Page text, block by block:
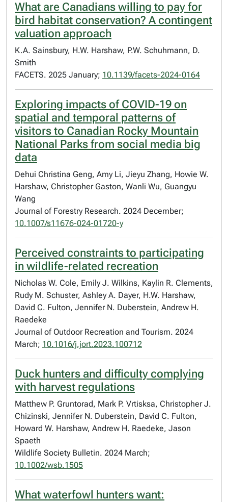
What are Canadians willing to pay for
bird habitat conservation? A contingent
valuation approach
K.A. Sainsbury, H.W. Harshaw, P.W. Schuhmann, D.
Smith
FACETS. 2025 January; 10.1139/facets-2024-0164
Exploring impacts of COVID-19 on
spatial and temporal patterns of
visitors to Canadian Rocky Mountain
National Parks from social media big
data
Dehui Christina Geng, Amy Li, Jieyu Zhang, Howie W.
Harshaw, Christopher Gaston, Wanli Wu, Guangyu
Wang
Journal of Forestry Research. 2024 December;
10.1007/s11676-024-01720-y
Perceived constraints to participating
in wildlife-related recreation
Nicholas W. Cole, Emily J. Wilkins, Kaylin R. Clements,
Rudy M. Schuster, Ashley A. Dayer, H.W. Harshaw,
David C. Fulton, Jennifer N. Duberstein, Andrew H.
Raedeke
Journal of Outdoor Recreation and Tourism. 2024
March; 10.1016/j.jort.2023.100712
Duck hunters and difficulty complying
with harvest regulations
Matthew P. Gruntorad, Mark P. Vrtisksa, Christopher J.
Chizinski, Jennifer N. Duberstein, David C. Fulton,
Howard W. Harshaw, Andrew H. Raedeke, Jason
Spaeth
Wildlife Society Bulletin. 2024 March;
10.1002/wsb.1505
What waterfowl hunters want: